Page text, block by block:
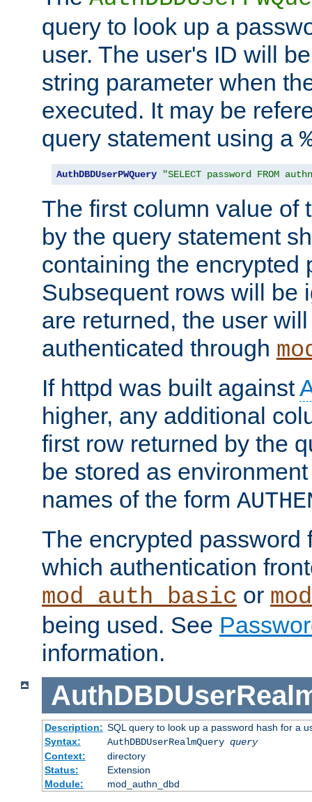
query to look up a
user. The user's ID will
string parameter when
executed. It may be
query statement using a
AuthDBDUserPWQuery "SELECT password FROM
The first column value of
by the query statement
containing the encrypted
Subsequent rows will be
are returned, the user
authenticated through
If httpd was built against
higher, any additional
first row returned by the
be stored as
names of the form
The encrypted password
which authentication
mod_auth_basic or
being used. See
information.
Description: SQL query to look up a password hash for a
Syntax:
AuthDBDUserRealmQuery query
Context:
directory
Status:
Extension
Module:
mod_authn_dbd